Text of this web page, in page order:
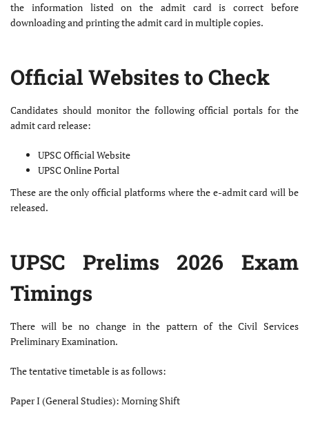
the information listed on the admit card is correct before
downloading and printing the admit card in multiple copies.
Official Websites to Check
Candidates should monitor the following official portals for the
admit card release:
UPSC Official Website
UPSC Online Portal
These are the only official platforms where the e-admit card will be
released.
UPSC Prelims 2026 Exam
Timings
There will be no change in the pattern of the Civil Services
Preliminary Examination.
The tentative timetable is as follows:
Paper I (General Studies): Morning Shift